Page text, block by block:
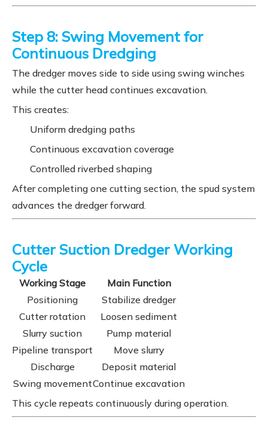
Step 8: Swing Movement for
Continuous Dredging
The dredger moves side to side using swing winches
while the cutter head continues excavation.
This creates:
Uniform dredging paths
Continuous excavation coverage
Controlled riverbed shaping
After completing one cutting section, the spud system
advances the dredger forward.
Cutter Suction Dredger Working
Cycle
Working Stage
Main Function
Positioning
Stabilize dredger
Cutter rotation
Loosen sediment
Slurry suction
Pump material
Pipeline transport
Move slurry
Discharge
Deposit material
Swing movementContinue excavation
This cycle repeats continuously during operation.